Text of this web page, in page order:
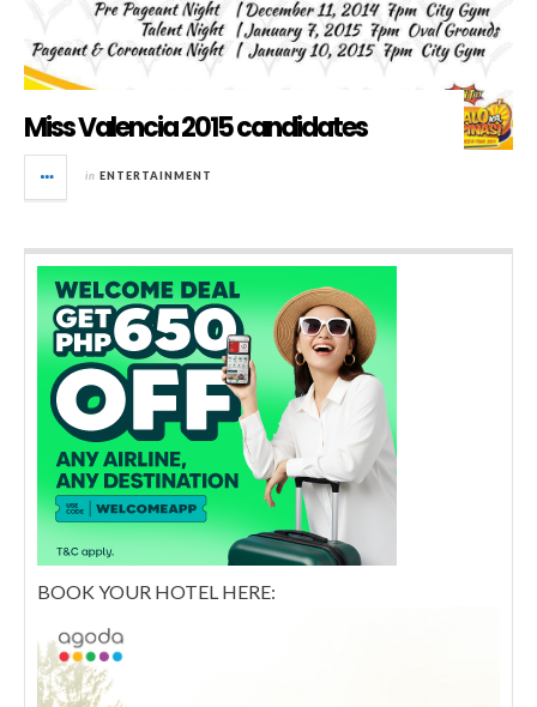
Miss Valencia 2015 candidates
in ENTERTAINMENT
BOOK YOUR HOTEL HERE: